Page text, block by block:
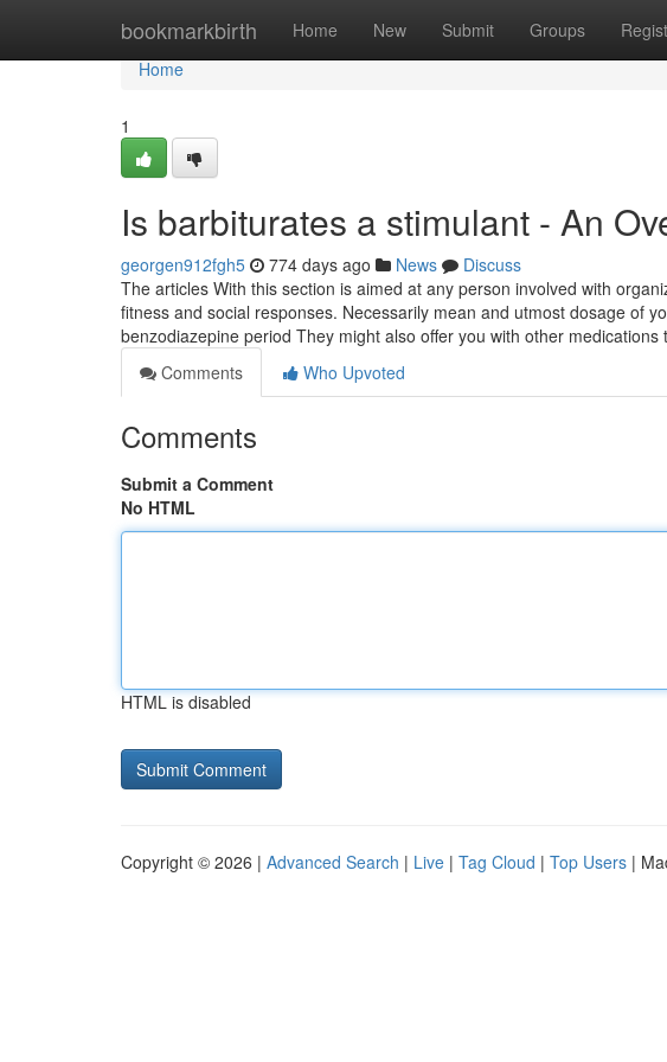
bookmarkbirth Home New Submit Groups
Home
Home
1
Is barbiturates a stimulant - An
georgen912fgh5 774 days ago News
Discuss
The articles With this section is aimed at any person involved with
fitness and social responses. Necessarily mean and utmost dosage of
benzodiazepine period They might also offer you with other medications
Comments
Who Upvoted
Comments
Submit a Comment
No HTML
HTML is disabled
Copyright © 2026 | Advanced Search | Live | Tag Cloud | Top Users |